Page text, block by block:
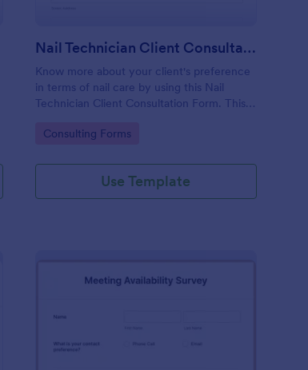
Nail Technician Client Consultation Form
Know more about your client's preference
in terms of nail care by using this Nail
Technician Client Consultation Form. This
including mobiles and tablets.
Go to Category:
Consulting Forms
Use Template